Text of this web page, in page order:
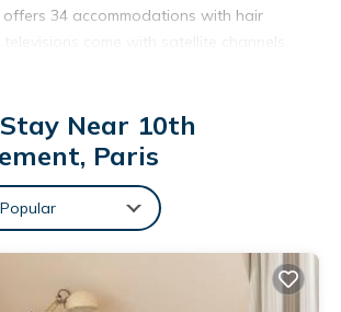
offers 34 accommodations with hair
televisions come with satellite channels.
or showers.
amenities include desks and phones.
daily and irons/ironing boards can
Near 10th
Paris